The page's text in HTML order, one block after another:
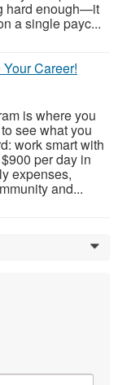
hard enough—it
a single payc...
Career!
is where you
see what you
work smart with
per day in
expenses,
and...
0